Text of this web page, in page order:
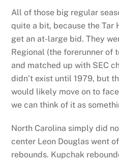
All of those big regular
quite a bit, because the Tar
get an at-large bid. They
Regional (the forerunner of
and matched up with SEC
didn’t exist until 1979, but
would likely move on to
we can think of it as
North Carolina simply did
center Leon Douglas went
rebounds. Kupchak